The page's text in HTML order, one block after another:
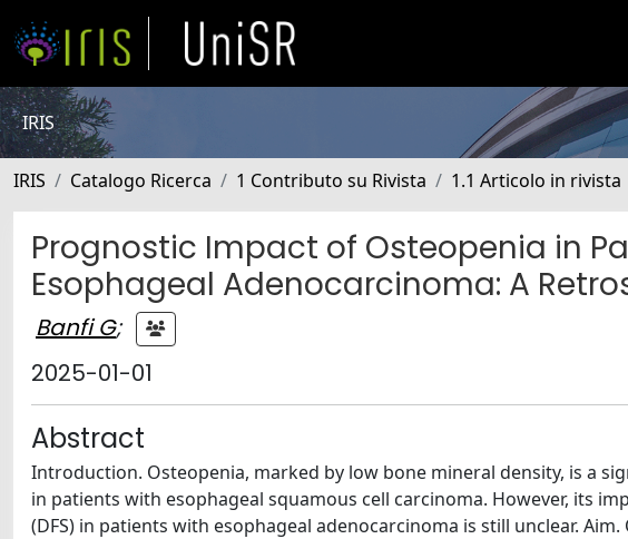
IRIS
IRIS Catalogo Ricerca 1 Contributo su Rivista 1.1 Articolo in rivista
Prognostic Impact of Osteopenia in
Esophageal Adenocarcinoma: A
Banfi G;
2025-01-01
Abstract
Introduction. Osteopenia, marked by low bone mineral density, is a
in patients with esophageal squamous cell carcinoma. However, its
(DFS) in patients with esophageal adenocarcinoma is still unclear.